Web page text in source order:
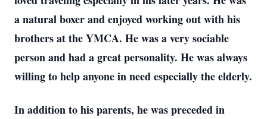
a natural boxer and enjoyed working out with his
brothers at the YMCA. He was a very sociable
person and had a great personality. He was always
willing to help anyone in need especially the elderly.
In addition to his parents, he was preceded in